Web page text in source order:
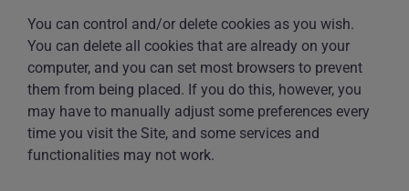
You can control and/or delete cookies as you wish.
You can delete all cookies that are already on your
computer, and you can set most browsers to prevent
them from being placed. If you do this, however, you
may have to manually adjust some preferences every
time you visit the Site, and some services and
functionalities may not work.